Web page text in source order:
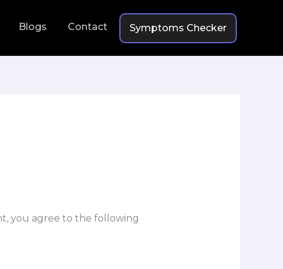
Blogs Contact Symptoms Checker
you agree to the following